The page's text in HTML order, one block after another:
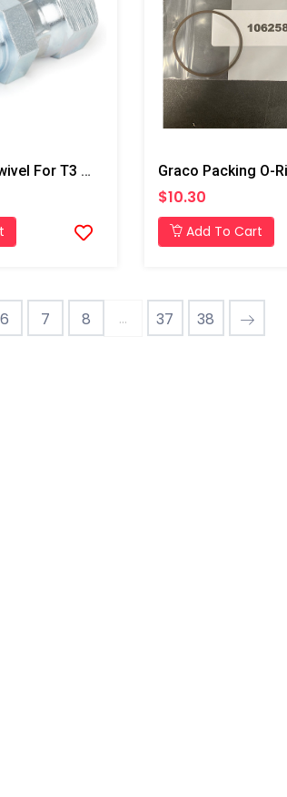
Graco Union Swivel For T3 Transfer Pump
$10.30
Add To Cart
6 7 8 ... 37 38